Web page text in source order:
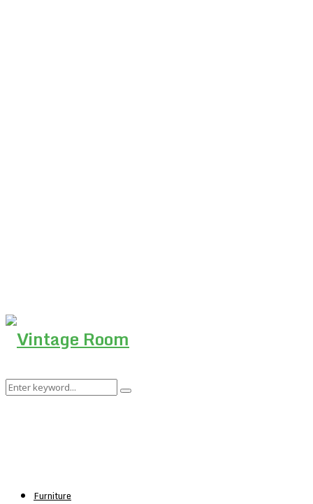
Search
Search
Furniture